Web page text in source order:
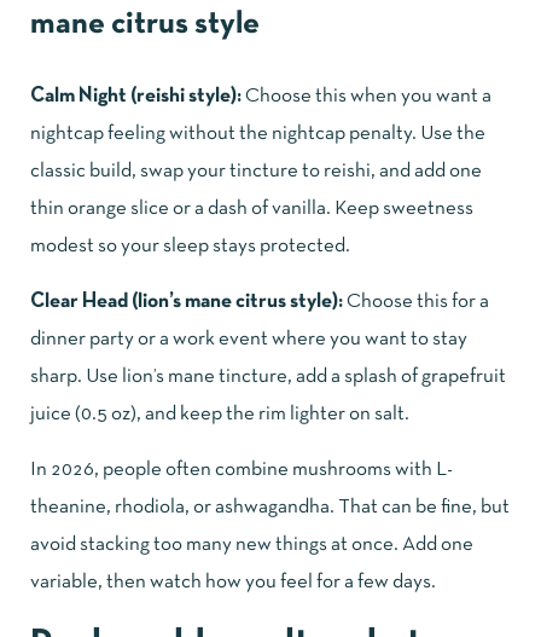
mane citrus style
Calm Night (reishi style): Choose this when you want a
nightcap feeling without the nightcap penalty. Use the
classic build, swap your tincture to reishi, and add one
thin orange slice or a dash of vanilla. Keep sweetness
modest so your sleep stays protected.
Clear Head (lion’s mane citrus style): Choose this for a
dinner party or a work event where you want to stay
sharp. Use lion’s mane tincture, add a splash of grapefruit
juice (0.5 oz), and keep the rim lighter on salt.
In 2026, people often combine mushrooms with L-
theanine, rhodiola, or ashwagandha. That can be fine, but
avoid stacking too many new things at once. Add one
variable, then watch how you feel for a few days.